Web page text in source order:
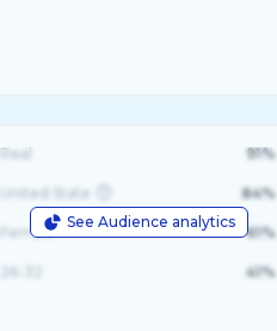
See Audience analytics
Real 91%
United State 84%
Female 61%
41%